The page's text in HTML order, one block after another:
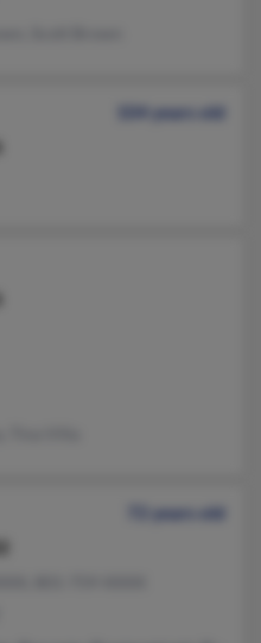
104 years old
72 years old